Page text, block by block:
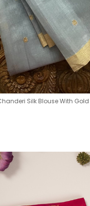
Silk Blouse With